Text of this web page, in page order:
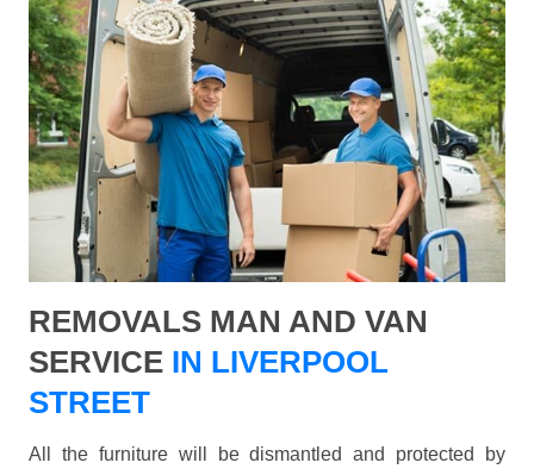
REMOVALS MAN AND VAN
SERVICE IN LIVERPOOL
STREET
All the furniture will be dismantled and protected by